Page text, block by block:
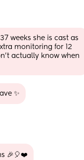
weeks she is cast as
monitoring for 12
actually know when
✨
🎉🎈❤️